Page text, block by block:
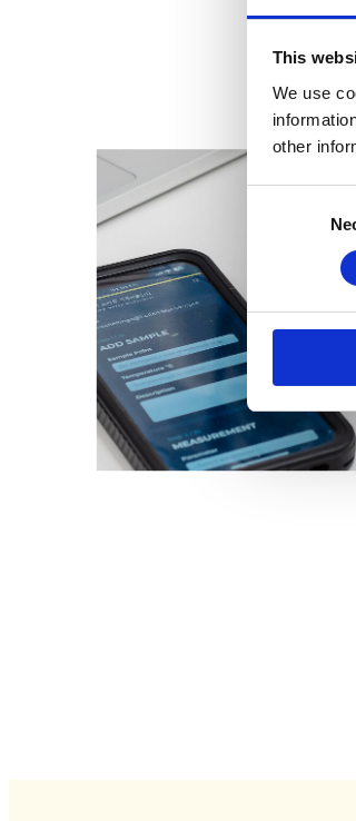
This
We use
other